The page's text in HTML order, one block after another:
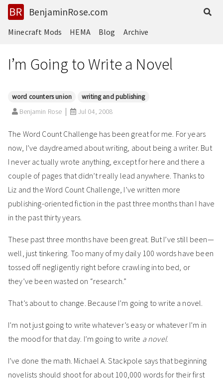
BenjaminRose.com
Minecraft Mods HEMA Blog Archive
I’m Going to Write a Novel
word counters union
writing and publishing
Benjamin Rose
Jul 04, 2008
The Word Count Challenge has been great for me. For years
now, I’ve daydreamed about writing, about being a writer. But
I never actually wrote anything, except for here and there a
couple of pages that didn’t really lead anywhere. Thanks to
Liz and the Word Count Challenge, I’ve written more
publishing-oriented fiction in the past three months than I have
in the past thirty years.
These past three months have been great. But I’ve still been—
well, just tinkering. Too many of my daily 100 words have been
tossed off negligently right before crawling into bed, or
they’ve been wasted on “research.”
That’s about to change. Because I’m going to write a novel.
I’m not just going to write whatever’s easy or whatever I’m in
the mood for that day. I’m going to write a novel.
I’ve done the math. Michael A. Stackpole says that beginning
novelists should shoot for about 100,000 words for their first